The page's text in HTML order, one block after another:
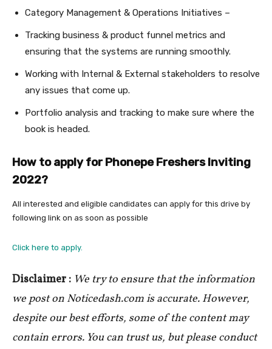
Category Management & Operations Initiatives –
Tracking business & product funnel metrics and
ensuring that the systems are running smoothly.
Working with Internal & External stakeholders to resolve
any issues that come up.
Portfolio analysis and tracking to make sure where the
book is headed.
How to apply for Phonepe Freshers Inviting
2022?
All interested and eligible candidates can apply for this drive by
following link on as soon as possible
Click here to apply.
Disclaimer : We try to ensure that the information
we post on Noticedash.com is accurate. However,
despite our best efforts, some of the content may
contain errors. You can trust us, but please conduct